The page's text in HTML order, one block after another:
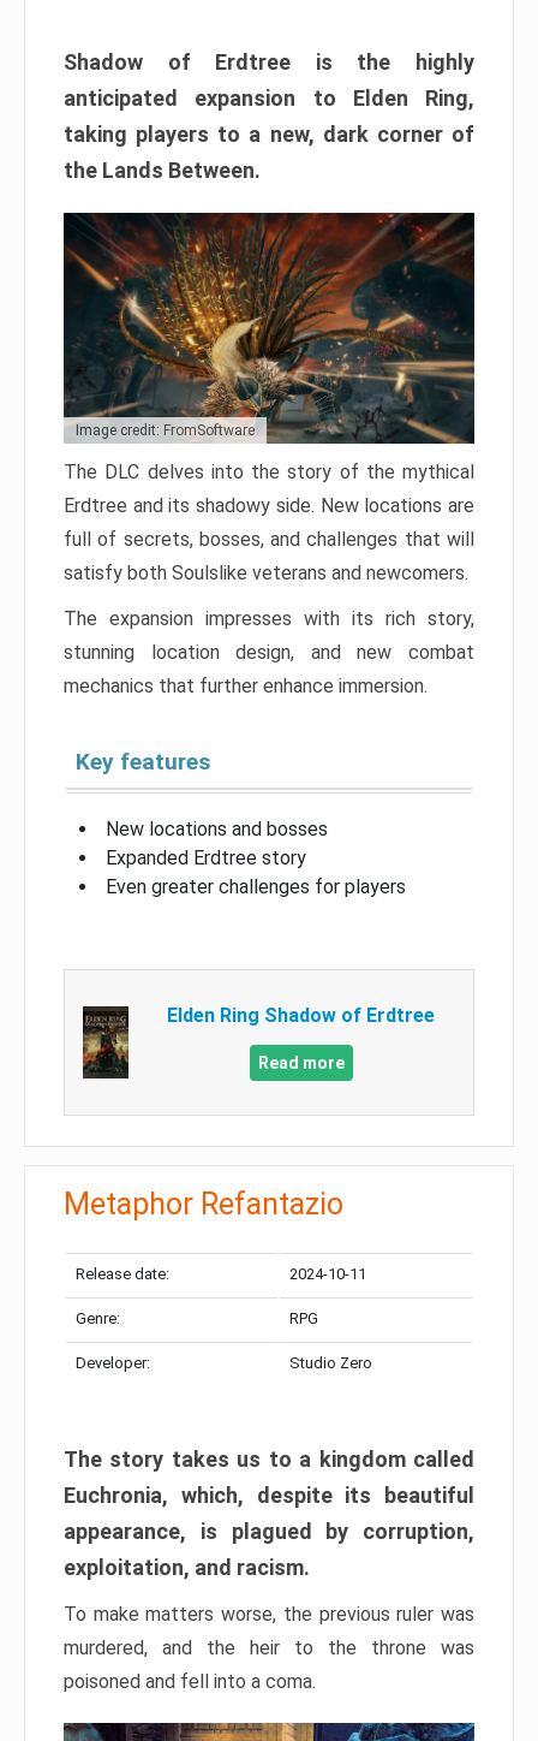
Shadow of Erdtree is the highly
anticipated expansion to Elden Ring,
taking players to a new, dark corner of
the Lands Between.
Image credit: FromSoftware
The DLC delves into the story of the mythical
Erdtree and its shadowy side. New locations are
full of secrets, bosses, and challenges that will
satisfy both Soulslike veterans and newcomers.
The expansion impresses with its rich story,
stunning location design, and new combat
mechanics that further enhance immersion.
Key features
New locations and bosses
Expanded Erdtree story
Even greater challenges for players
Elden Ring Shadow of Erdtree
Read more
Metaphor Refantazio
Release date: 2024-10-11
Genre: RPG
Developer: Studio Zero
The story takes us to a kingdom called
Euchronia, which, despite its beautiful
appearance, is plagued by corruption,
exploitation, and racism.
To make matters worse, the previous ruler was
murdered, and the heir to the throne was
poisoned and fell into a coma.